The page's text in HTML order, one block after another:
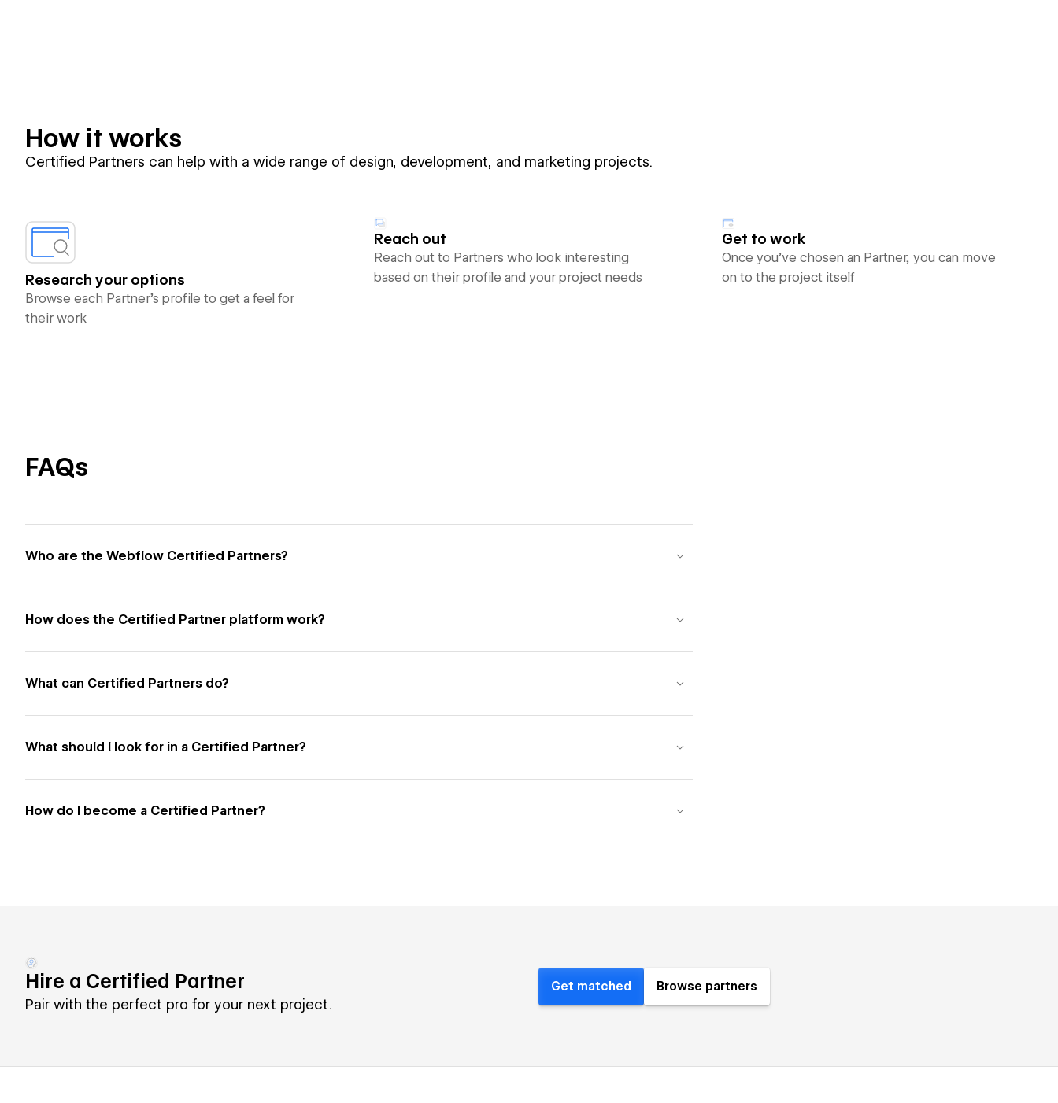
How it works
Certified Partners can help with a wide range of design, development, and marketing projects.
Research your options
Browse each Partner’s profile to get a feel for
their work
Reach out
Reach out to Partners who look interesting
based on their profile and your project needs
Get to work
Once you’ve chosen an Partner, you can move
on to the project itself
FAQs
Who are the Webflow Certified Partners?
How does the Certified Partner platform work?
What can Certified Partners do?
What should I look for in a Certified Partner?
How do I become a Certified Partner?
Hire a Certified Partner
Pair with the perfect pro for your next project.
Get matched Browse partners